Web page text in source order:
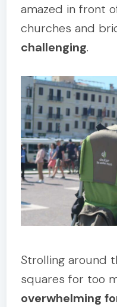
amazed in front
churches and
challenging.
Strolling around
squares for too
overwhelming